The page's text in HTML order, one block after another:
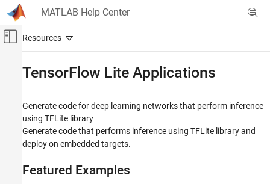
Skip to content
MATLAB Help Center
Off-Canvas Navigation Menu Toggle
MATLAB Coder
Deep Learning with MATLAB Coder
Category
Fundamentals
TensorFlow Lite Applications
Generate code for deep learning networks that perform inference
using TFLite library
Generate code that performs inference using TFLite library and
deploy on embedded targets.
Featured Examples